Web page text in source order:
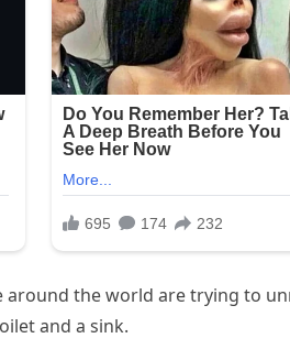
around the world are trying to
and a sink.